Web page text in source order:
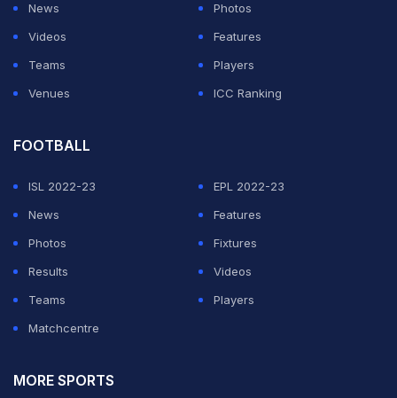
News
Photos
Videos
Features
Teams
Players
Venues
ICC Ranking
FOOTBALL
ISL 2022-23
EPL 2022-23
News
Features
Photos
Fixtures
Results
Videos
Teams
Players
Matchcentre
MORE SPORTS